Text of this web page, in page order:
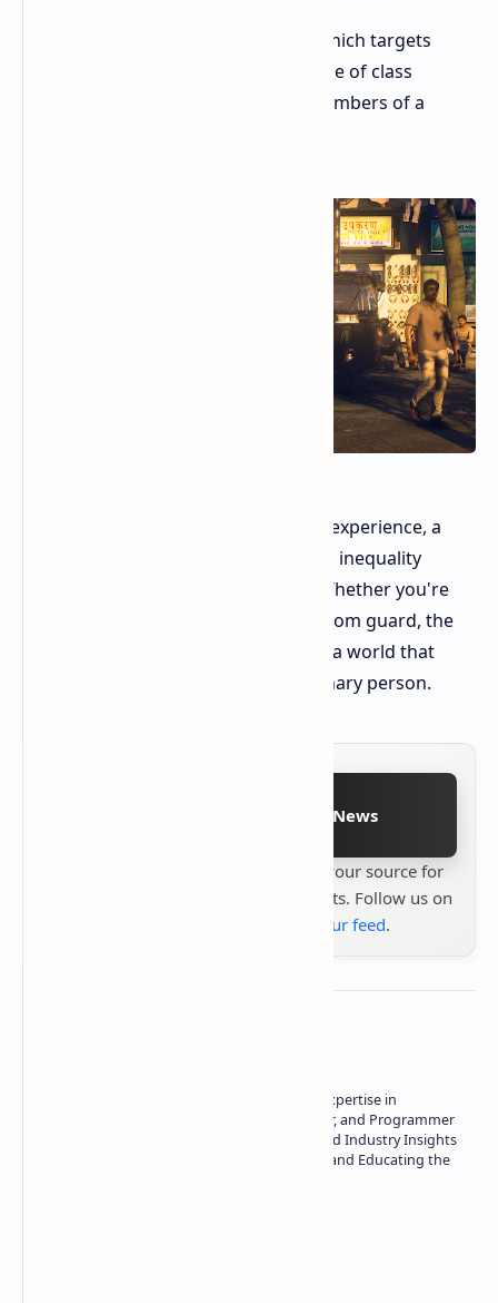
Even the game's Freelancer Mode, which targets
random individuals, maintains a sense of class
conflict by framing the targets as members of a
Ultimately, Hitman offers a cathartic experience, a
way to process anxieties about social inequality
through a lens of stylized violence. Whether you're
taking down a corrupt CEO or a random guard, the
act of disruption feels meaningful in a world that
often seems rigged against the ordinary person.
Follow on Google News
your source for
the latest tech reviews, news & insights. Follow us on
add us to your feed.
Owner of Technetbook | 10+ Years of Expertise in
Technology | Seasoned Writer, Designer, and Programmer
| Specialist in In-Depth Tech Reviews and Industry Insights
| Passionate about Driving Innovation and Educating the